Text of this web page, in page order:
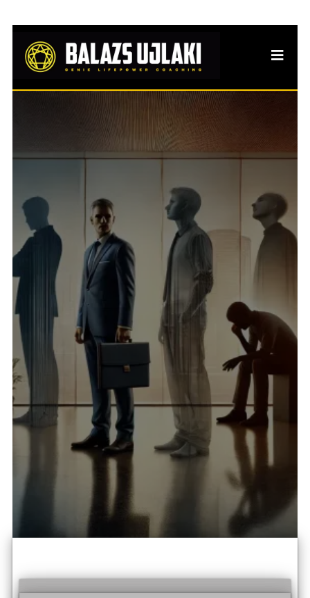
Identity Strain: When
Success Makes Life
Slowly Eroded
Why traditional burnout &
identity crises explanations
often miss what’s really going
on for expats?
Expat exhaustion & sense of
"emptiness" is often treated
as burnout or “stress.
adjustment”.
Research points
to a different driver: identity
disruption combined with
career misalignment.